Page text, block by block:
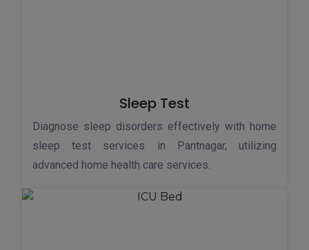
Sleep Test
Diagnose sleep disorders effectively with home
sleep test services in Pantnagar, utilizing
advanced home health care services.